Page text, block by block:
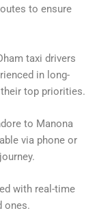
to ensure
taxi drivers
in long-
top priorities.
to Manona
via phone or
with real-time
ones.